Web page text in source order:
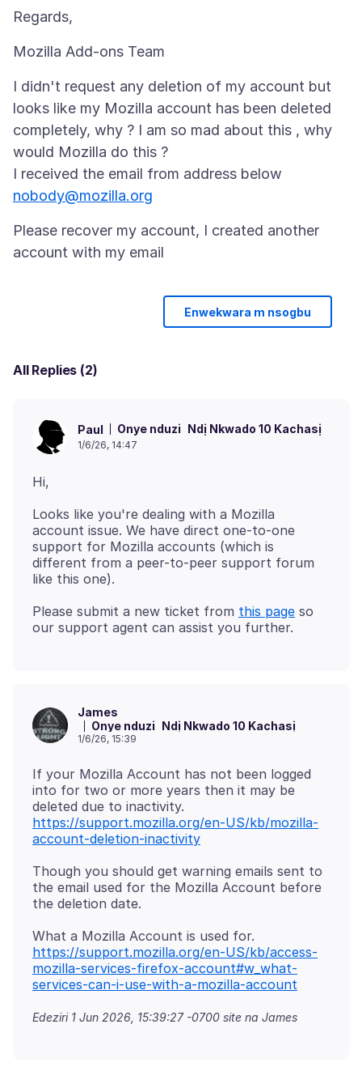
I didn't request any deletion of my account but
looks like my Mozilla account has been deleted
completely, why ? I am so mad about this , why
would Mozilla do this ?
nobody@mozilla.org
Please recover my account, I created another
Enwekwara m nsogbu
All Replies (2)
Paul Onye nduzi Ndị Nkwado 10 Kachasị
1/6/26, 14:47
Looks like you're dealing with a Mozilla
account issue. We have direct one-to-one
support for Mozilla accounts (which is
different from a peer-to-peer support forum
Please submit a new ticket from this page so
James
Onye nduzi Ndị Nkwado 10 Kachasị
1/6/26, 15:39
If your Mozilla Account has not been logged
into for two or more years then it may be
deleted due to inactivity.
https://support.mozilla.org/en-US/kb/mozilla-
account-deletion-inactivity
Though you should get warning emails sent to
the email used for the Mozilla Account before
What a Mozilla Account is used for.
https://support.mozilla.org/en-US/kb/access-
mozilla-services-firefox-account#w_what-
services-can-i-use-with-a-mozilla-account
Edeziri 1 Jun 2026, 15:39:27 -0700 site na James